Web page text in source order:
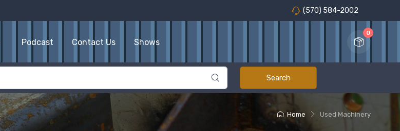
(570) 584-2002
0
Podcast Contact Us Shows
Home Used Machinery